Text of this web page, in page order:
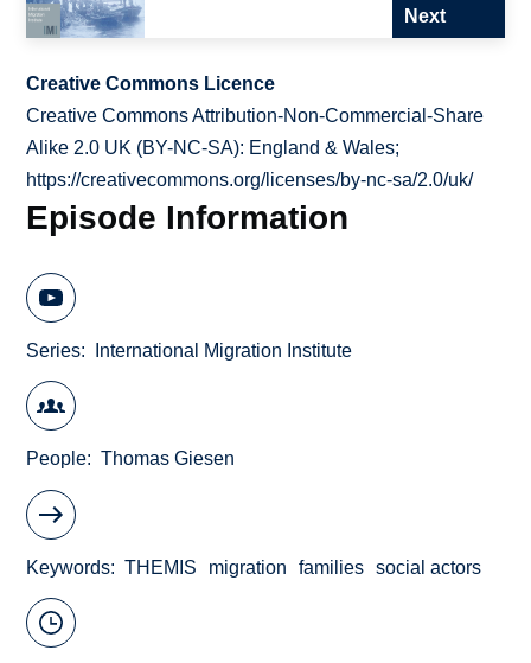
Next
Creative Commons Licence
Creative Commons Attribution-Non-Commercial-Share
Alike 2.0 UK (BY-NC-SA): England & Wales;
https://creativecommons.org/licenses/by-nc-sa/2.0/uk/
Episode Information
Series International Migration Institute
People Thomas Giesen
Keywords THEMIS migration families social actors